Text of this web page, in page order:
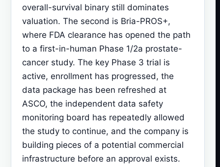
overall-survival binary still dominates
valuation. The second is Bria-PROS+,
where FDA clearance has opened the path
to a first-in-human Phase 1/2a prostate-
cancer study. The key Phase 3 trial is
active, enrollment has progressed, the
data package has been refreshed at
ASCO, the independent data safety
monitoring board has repeatedly allowed
the study to continue, and the company is
building pieces of a potential commercial
infrastructure before an approval exists.